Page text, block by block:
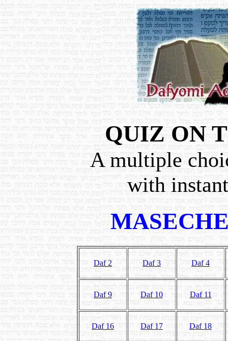
QUIZ ON
A multiple
with
Daf 2 Daf 3 Daf 4
Daf 9 Daf 10 Daf 11
Daf 16 Daf 17 Daf 18